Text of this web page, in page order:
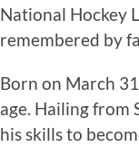
National Hockey
remembered by
Born on March
age. Hailing from
his skills to